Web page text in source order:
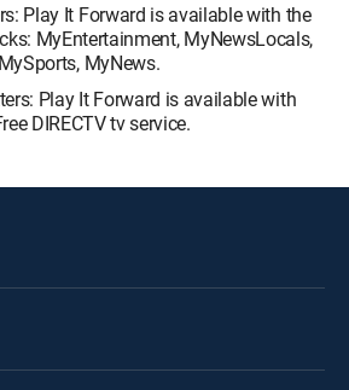
Play It Forward is available with the
MyEntertainment, MyNewsLocals,
MySports, MyNews.
Play It Forward is available with
DIRECTV tv service.